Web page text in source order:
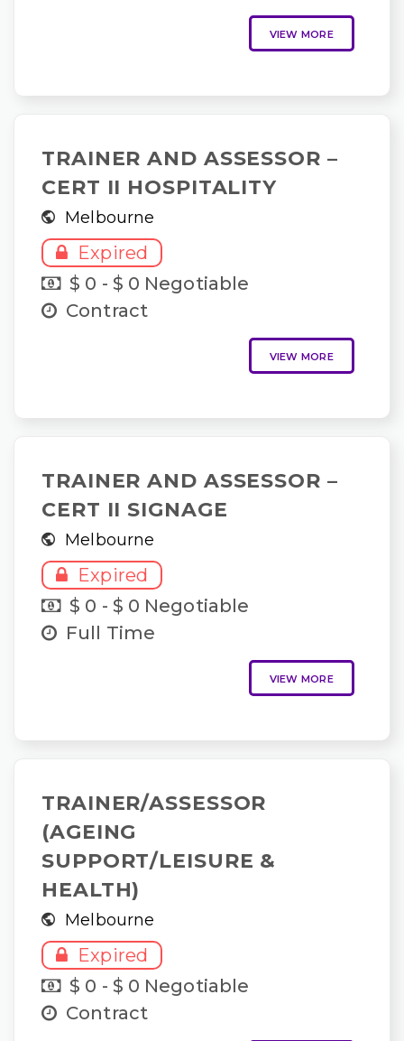
VIEW MORE
TRAINER AND ASSESSOR –
CERT II HOSPITALITY
Melbourne
Expired
$ 0 - $ 0 Negotiable
Contract
VIEW MORE
TRAINER AND ASSESSOR –
CERT II SIGNAGE
Melbourne
Expired
$ 0 - $ 0 Negotiable
Full Time
VIEW MORE
TRAINER/ASSESSOR
(AGEING
SUPPORT/LEISURE &
HEALTH)
Melbourne
Expired
$ 0 - $ 0 Negotiable
Contract